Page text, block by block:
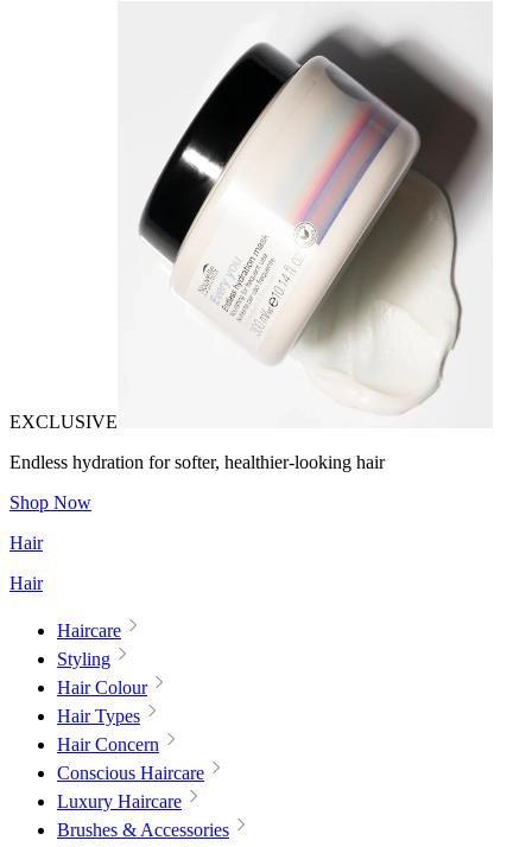
EXCLUSIVE
Endless hydration for softer, healthier-looking hair
Shop Now
Hair
Hair
Haircare
Styling
Hair Colour
Hair Types
Hair Concern
Conscious Haircare
Luxury Haircare
Brushes & Accessories